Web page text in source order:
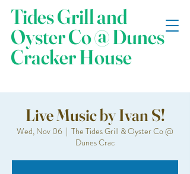
Tides Grill and
Oyster Co @ Dunes
Cracker House
Live Music by Ivan S!
Wed, Nov 06
  |
The Tides Grill & Oyster Co @
Dunes Crac